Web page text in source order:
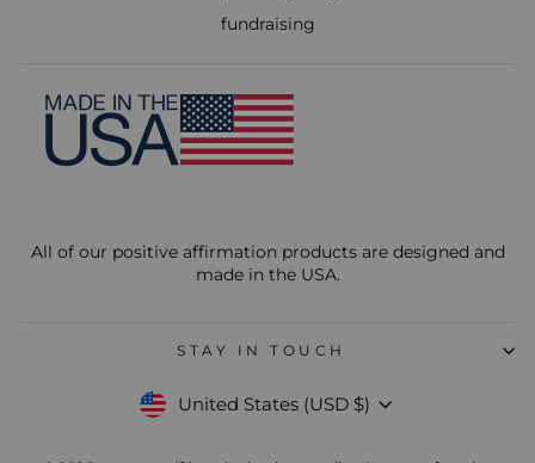
fundraising
All of our positive affirmation products are designed and
made in the USA.
STAY IN TOUCH
Currency
United States (USD $)